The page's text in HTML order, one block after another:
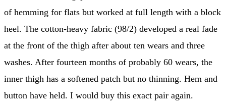
of hemming for flats but worked at full length with a block
heel. The cotton-heavy fabric (98/2) developed a real fade
at the front of the thigh after about ten wears and three
washes. After fourteen months of probably 60 wears, the
inner thigh has a softened patch but no thinning. Hem and
button have held. I would buy this exact pair again.